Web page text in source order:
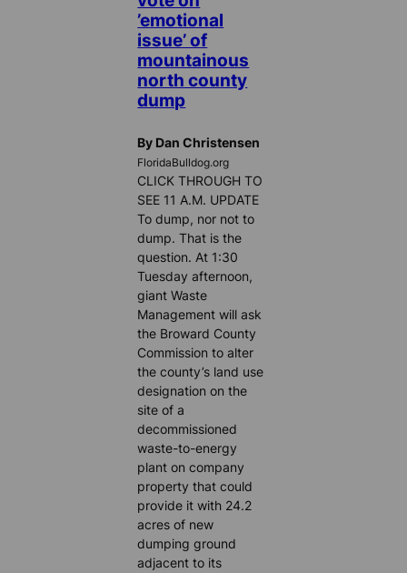
’emotional
issue’ of
mountainous
north county
dump
By Dan Christensen
FloridaBulldog.org
CLICK THROUGH TO
SEE 11 A.M. UPDATE
To dump, nor not to
dump. That is the
question. At 1:30
Tuesday afternoon,
giant Waste
Management will ask
the Broward County
Commission to alter
the county’s land use
designation on the
site of a
decommissioned
waste-to-energy
plant on company
property that could
provide it with 24.2
acres of new
dumping ground
adjacent to its